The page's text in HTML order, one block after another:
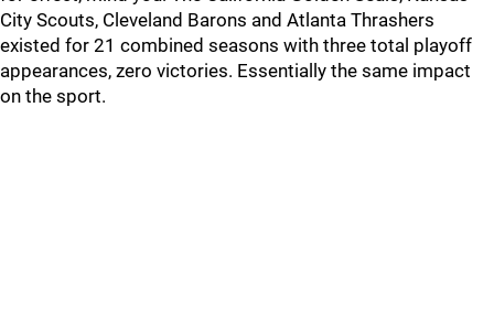
City Scouts, Cleveland Barons and Atlanta Thrashers
existed for 21 combined seasons with three total playoff
appearances, zero victories. Essentially the same impact
on the sport.